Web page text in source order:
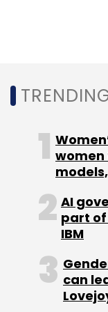
Sign up
Select your
Daily
Monthly
women
AI
part of
IBM
can